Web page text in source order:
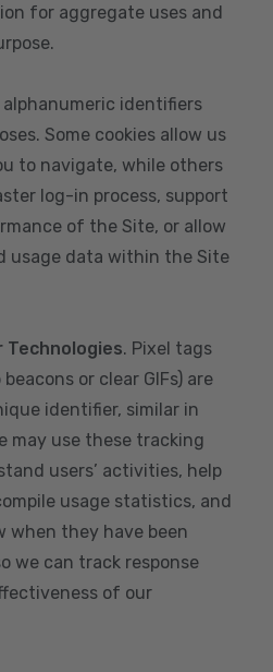
for aggregate uses and
alphanumeric identifiers
Some cookies allow us
to navigate, while others
log-in process, support
of the Site, or allow
usage data within the Site
Technologies. Pixel tags
or clear GIFs) are
identifier, similar in
may use these tracking
users’ activities, help
usage statistics, and
when they have been
we can track response
of our